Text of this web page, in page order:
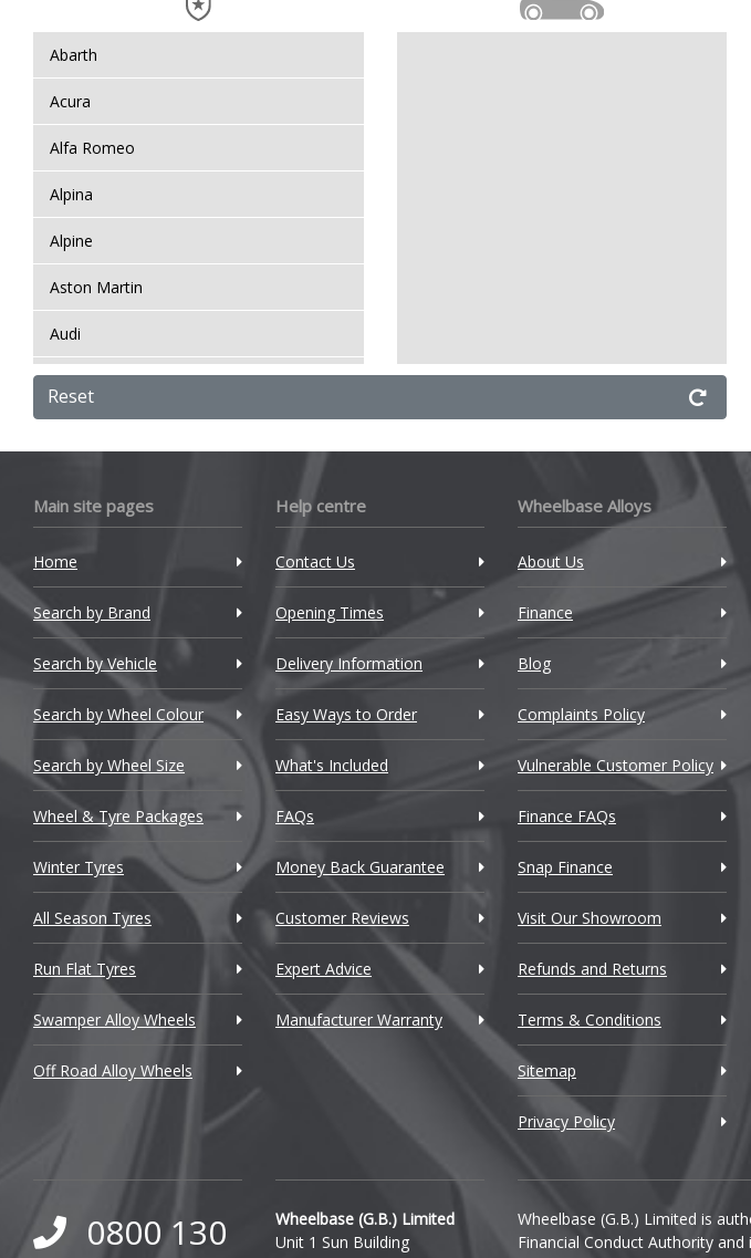
Abarth
Acura
Alfa Romeo
Alpina
Alpine
Aston Martin
Audi
Bentley
BMW
BYD
Cadillac
Changan
Chery
Chevrolet
Chrysler
Citroen
Cupra
Dacia
Daewoo
Daihatsu
DMC
Ferrari
Reset
Main site pages
Home
Search by Brand
Search by Vehicle
Search by Wheel Colour
Search by Wheel Size
Wheel & Tyre Packages
Winter Tyres
All Season Tyres
Run Flat Tyres
Swamper Alloy Wheels
Off Road Alloy Wheels
Help centre
Contact Us
Opening Times
Delivery Information
Easy Ways to Order
What's Included
FAQs
Money Back Guarantee
Customer Reviews
Expert Advice
Manufacturer Warranty
Wheelbase Alloys
About Us
Finance
Blog
Complaints Policy
Vulnerable Customer Policy
Finance FAQs
Snap Finance
Visit Our Showroom
Refunds and Returns
Terms & Conditions
Sitemap
Privacy Policy
0800 130
Wheelbase (G.B.) Limited
Unit 1 Sun Building
Wheelbase (G.B.) Limited is
Financial Conduct Authority